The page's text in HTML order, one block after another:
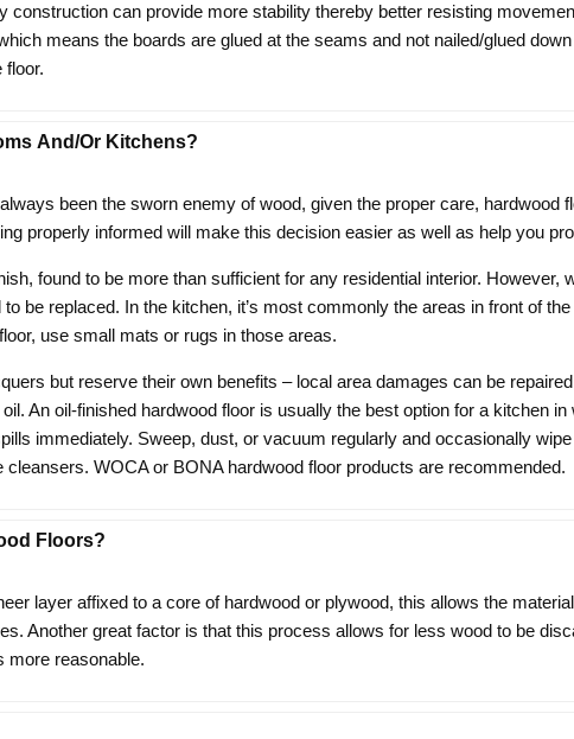
construction can provide more stability thereby better resisting
means the boards are glued at the seams and not nailed/glued
floor.
And/or Kitchens?
been the sworn enemy of wood, given the proper care, hardwood
properly informed will make this decision easier as well as help you
found to be more than sufficient for any residential interior.
be replaced. In the kitchen, it’s most commonly the areas in front of
use small mats or rugs in those areas.
but reserve their own benefits – local area damages can be
An oil-finished hardwood floor is usually the best option for a kitchen
immediately. Sweep, dust, or vacuum regularly and occasionally
WOCA or BONA hardwood floor products are recommended.
Floors?
layer affixed to a core of hardwood or plywood, this allows the
Another great factor is that this process allows for less wood to be
more reasonable.